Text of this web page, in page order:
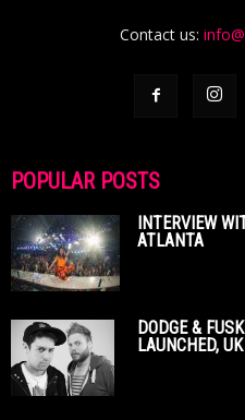
Contact us:
POPULAR POSTS
INTERVIEW
ATLANTA
DODGE &
LAUNCHED,